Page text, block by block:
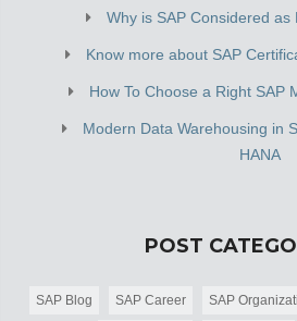
Why is SAP Considered as
Know more about SAP
How To Choose a Right SAP
Modern Data Warehousing in
HANA
POST
SAP Blog SAP Career SAP